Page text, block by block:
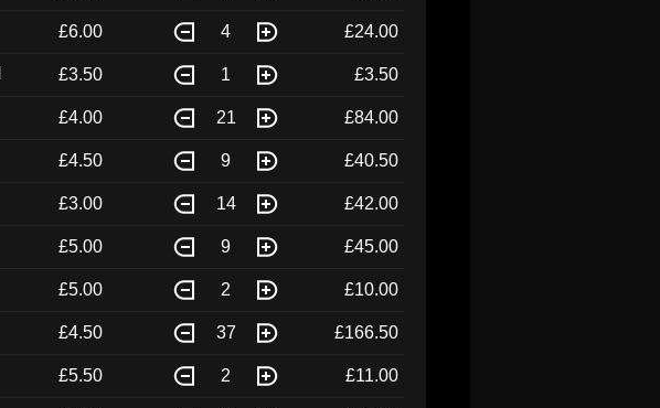
£6.00 4 £24.00
£3.50 1 £3.50
£4.00 21 £84.00
£4.50 9 £40.50
£3.00 14 £42.00
£5.00 9 £45.00
£5.00 2 £10.00
£4.50 37 £166.50
£5.50 2 £11.00